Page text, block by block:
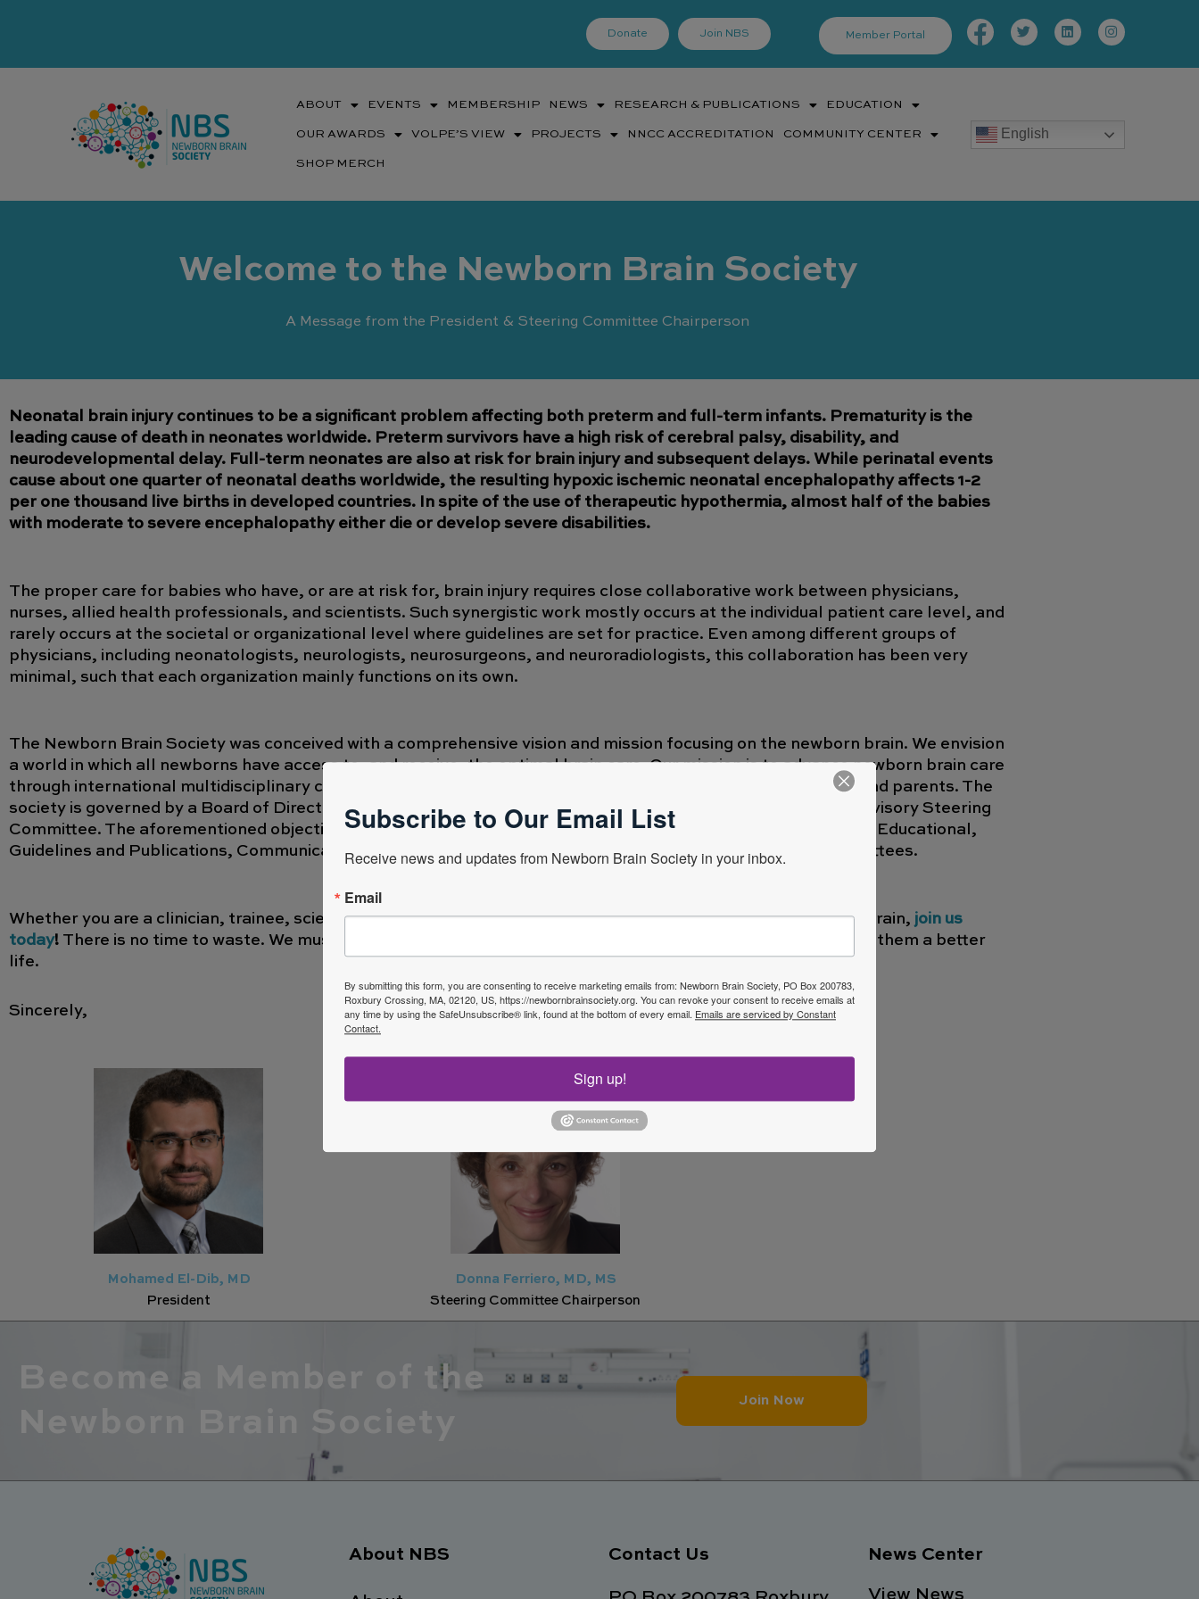
Donate Join NBS Member Portal
Facebook-
f
TwitterLinkedinInstagram
ABOUT EVENTS MEMBERSHIP NEWS RESEARCH & PUBLICATIONS EDUCATION
OUR AWARDS VOLPE’S VIEW PROJECTS NNCC ACCREDITATION COMMUNITY CENTER
SHOP MERCH
English
Welcome to the Newborn Brain Society
A Message from the President & Steering Committee Chairperson
Neonatal brain injury continues to be a significant problem affecting both preterm and full-term infants. Prematurity is the
leading cause of death in neonates worldwide. Preterm survivors have a high risk of cerebral palsy, disability, and
neurodevelopmental delay. Full-term neonates are also at risk for brain injury and subsequent delays. While perinatal events
cause about one quarter of neonatal deaths worldwide, the resulting hypoxic ischemic neonatal encephalopathy affects 1-2
per one thousand live births in developed countries. In spite of the use of therapeutic hypothermia, almost half of the babies
with moderate to severe encephalopathy either die or develop severe disabilities.
The proper care for babies who have, or are at risk for, brain injury requires close collaborative work between physicians,
nurses, allied health professionals, and scientists. Such synergistic work mostly occurs at the individual patient care level, and
rarely occurs at the societal or organizational level where guidelines are set for practice. Even among different groups of
physicians, including neonatologists, neurologists, neurosurgeons, and neuroradiologists, this collaboration has been very
minimal, such that each organization mainly functions on its own.
The Newborn Brain Society was conceived with a comprehensive vision and mission focusing on the newborn brain. We envision
a world in which all newborns have access to, and receive, the optimal brain care. Our mission is to advance newborn brain care
through international multidisciplinary collaboration, education, and innovation among clinicians, scientists, and parents. The
society is governed by a Board of Directors and its vision and mission are maintained through the help of an advisory Steering
Committee. The aforementioned objectives are fulfilled by 6 committees including the Membership, Financial, Educational,
Guidelines and Publications, Communication and Networking, and Quality Improvement and Research Committees.
Whether you are a clinician, trainee, scientist, parent, or a community member who cares about the newborn brain, join us
today! There is no time to waste. We must work together to save the future of our beloved newborns and offer them a better
life.
Sincerely,
Mohamed El-Dib, MD
President
Donna Ferriero, MD, MS
Steering Committee Chairperson
Become a Member of the
Newborn Brain Society
Join Now
About NBS Contact Us News Center
View News
Subscribe to Our Email List
Receive news and updates from Newborn Brain Society in your inbox.
Email
By submitting this form, you are consenting to receive marketing emails from: Newborn Brain Society, PO Box 200783,
Roxbury Crossing, MA, 02120, US, https://newbornbrainsociety.org. You can revoke your consent to receive emails at
any time by using the SafeUnsubscribe® link, found at the bottom of every email. Emails are serviced by Constant
Contact.
Sign up!